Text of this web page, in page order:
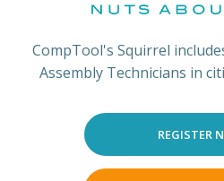
CompTool's Squirrel
Assembly Technicians in
REGISTER